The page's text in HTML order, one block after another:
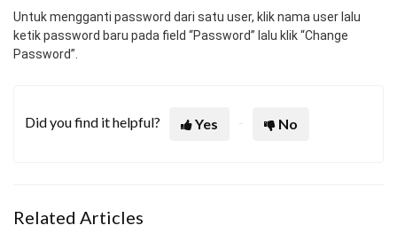
Untuk mengganti password dari satu user, klik nama user lalu
ketik password baru pada field “Password” lalu klik “Change
Password”.
Did you find it helpful? Yes No
Related Articles